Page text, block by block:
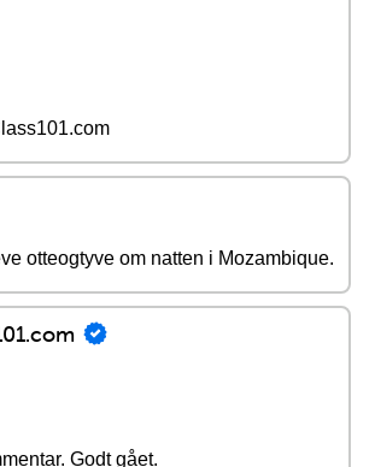
otteogtyve om natten i Mozambique.
Godt gået.